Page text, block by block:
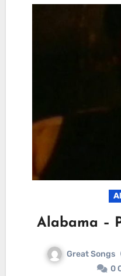
Alabama –
Great Songs
0